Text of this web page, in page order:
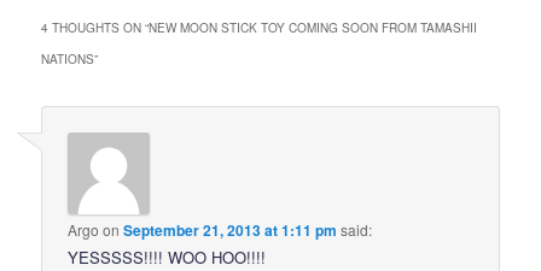
4 THOUGHTS ON “NEW MOON STICK TOY COMING SOON FROM TAMASHII
NATIONS”
Argo onSeptember 21, 2013 at 1:11 pm said:
YESSSSS!!!! WOO HOO!!!!